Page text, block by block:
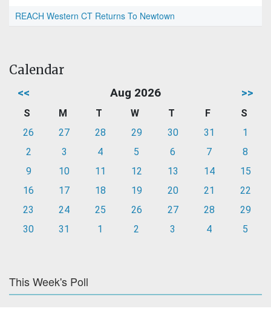
REACH Western CT Returns To Newtown
Calendar
<< Aug 2026 >>
S M T W T F
S
26
27 28 29 30 31
1
2
3 4 5 6 7
8
9
10 11 12 13 14
15
16
17 18 19 20 21
22
23
24 25 26 27 28
29
30
31 1 2 3 4 5
This Week's Poll